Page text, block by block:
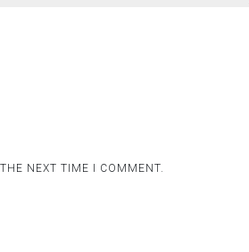
NEXT TIME I COMMENT.